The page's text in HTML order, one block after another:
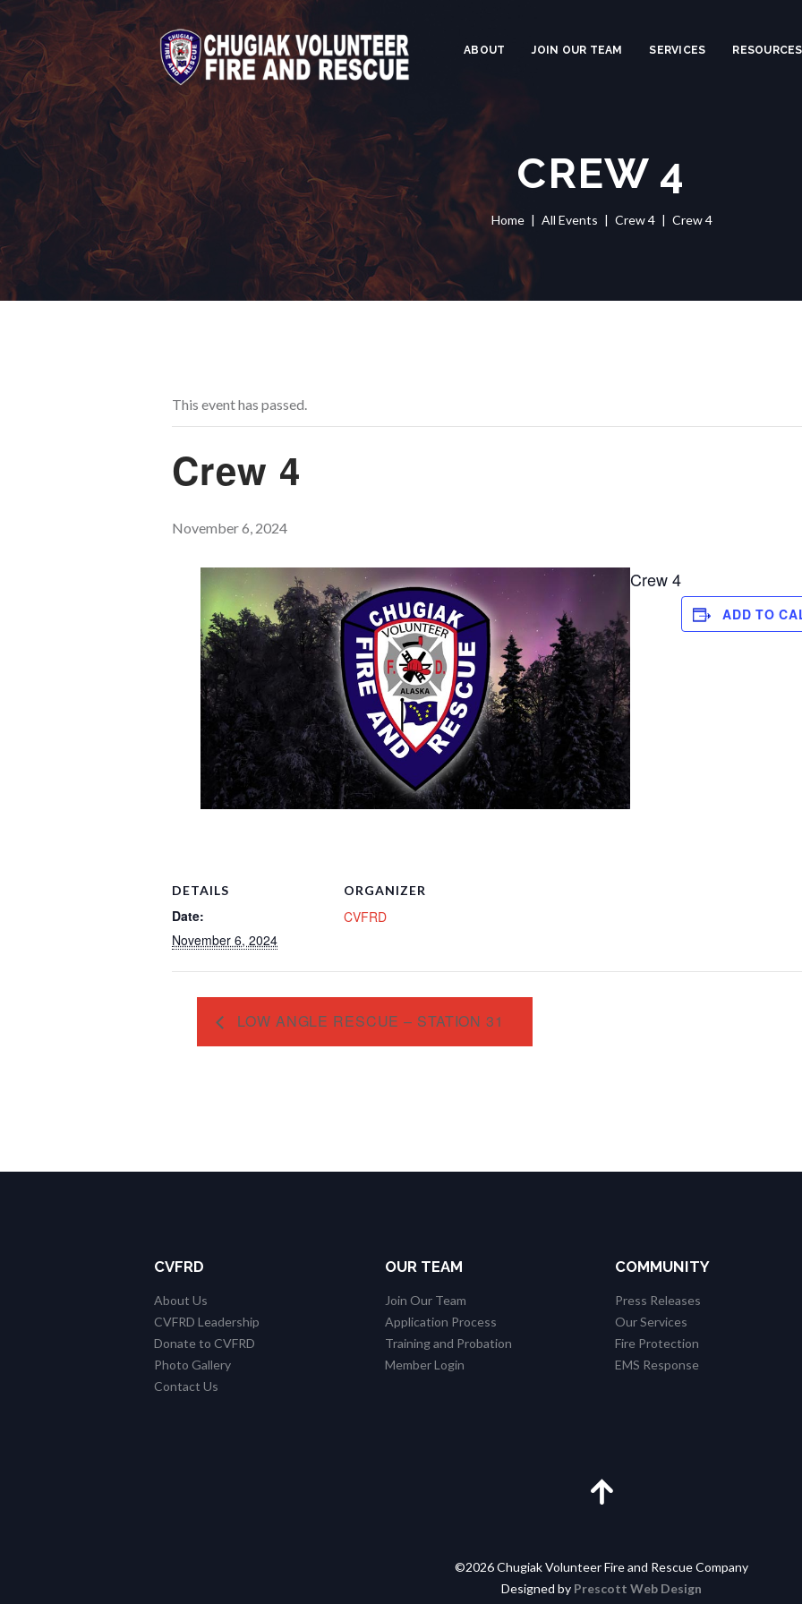
ABOUT JOIN OUR TEAM SERVICES RESOURCES
CREW 4
Home All Events Crew 4 Crew 4
This event has passed.
Crew 4
November 6, 2024
Crew 4
ADD TO
DETAILS
Date:
November 6, 2024
ORGANIZER
CVFRD
LOW ANGLE RESCUE – STATION 31
CVFRD
About Us
CVFRD Leadership
Donate to CVFRD
Photo Gallery
Contact Us
OUR TEAM
Join Our Team
Application Process
Training and Probation
Member Login
COMMUNITY
Press Releases
Our Services
Fire Protection
EMS Response
©2026 Chugiak Volunteer Fire and Rescue Company
Designed by Prescott Web Design